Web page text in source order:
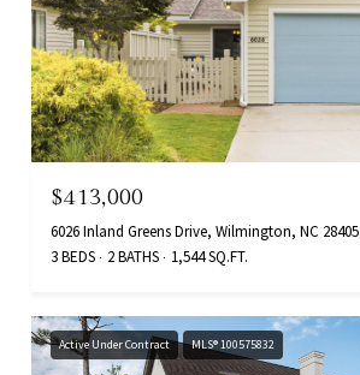
$413,000
6026 Inland Greens Drive, Wilmington, NC 28405
3 BEDS
2 BATHS 1,544 SQ.FT.
Active Under Contract MLS® 100575832